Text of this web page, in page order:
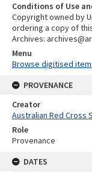
Conditions of Use
Copyright owned by
ordering a copy of
Archives:
Menu
Browse digitised
PROVENANCE
Creator
Australian Red Cross
Role
Provenance
DATES